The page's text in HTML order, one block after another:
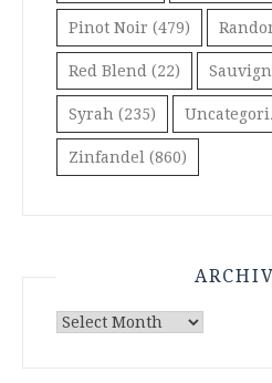
Pinot Noir (479)
Red Blend (22)
Syrah (235)
Zinfandel (860)
Archives